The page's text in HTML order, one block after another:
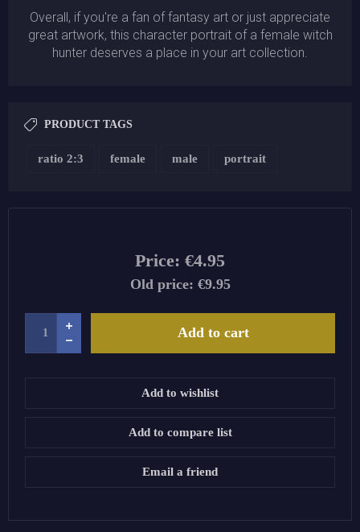
Overall, if you're a fan of fantasy art or just appreciate
great artwork, this character portrait of a female witch
hunter deserves a place in your art collection.
PRODUCT TAGS
ratio 2:3 female male portrait
Price: €4.95
Old price: €9.95
Add to cart
Add to wishlist
Add to compare list
Email a friend